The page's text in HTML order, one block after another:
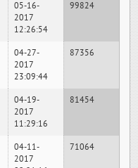
05-16-
2017
12:26:54
99824
04-27-
2017
23:09:44
87356
04-19-
2017
11:29:16
81454
04-11-
2017
71064